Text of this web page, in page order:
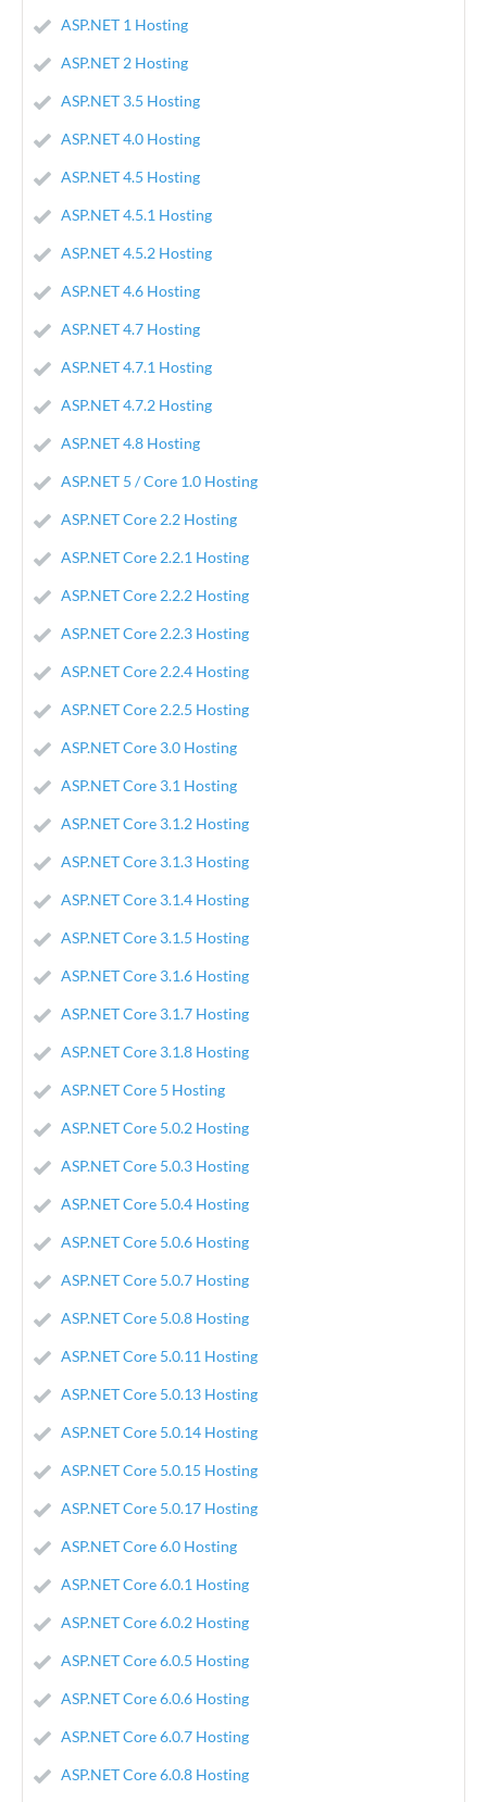
ASP.NET 1 Hosting
ASP.NET 2 Hosting
ASP.NET 3.5 Hosting
ASP.NET 4.0 Hosting
ASP.NET 4.5 Hosting
ASP.NET 4.5.1 Hosting
ASP.NET 4.5.2 Hosting
ASP.NET 4.6 Hosting
ASP.NET 4.7 Hosting
ASP.NET 4.7.1 Hosting
ASP.NET 4.7.2 Hosting
ASP.NET 4.8 Hosting
ASP.NET 5 / Core 1.0 Hosting
ASP.NET Core 2.2 Hosting
ASP.NET Core 2.2.1 Hosting
ASP.NET Core 2.2.2 Hosting
ASP.NET Core 2.2.3 Hosting
ASP.NET Core 2.2.4 Hosting
ASP.NET Core 2.2.5 Hosting
ASP.NET Core 3.0 Hosting
ASP.NET Core 3.1 Hosting
ASP.NET Core 3.1.2 Hosting
ASP.NET Core 3.1.3 Hosting
ASP.NET Core 3.1.4 Hosting
ASP.NET Core 3.1.5 Hosting
ASP.NET Core 3.1.6 Hosting
ASP.NET Core 3.1.7 Hosting
ASP.NET Core 3.1.8 Hosting
ASP.NET Core 5 Hosting
ASP.NET Core 5.0.2 Hosting
ASP.NET Core 5.0.3 Hosting
ASP.NET Core 5.0.4 Hosting
ASP.NET Core 5.0.6 Hosting
ASP.NET Core 5.0.7 Hosting
ASP.NET Core 5.0.8 Hosting
ASP.NET Core 5.0.11 Hosting
ASP.NET Core 5.0.13 Hosting
ASP.NET Core 5.0.14 Hosting
ASP.NET Core 5.0.15 Hosting
ASP.NET Core 5.0.17 Hosting
ASP.NET Core 6.0 Hosting
ASP.NET Core 6.0.1 Hosting
ASP.NET Core 6.0.2 Hosting
ASP.NET Core 6.0.5 Hosting
ASP.NET Core 6.0.6 Hosting
ASP.NET Core 6.0.7 Hosting
ASP.NET Core 6.0.8 Hosting